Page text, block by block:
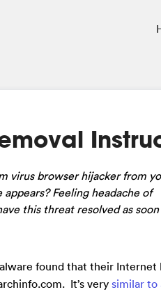
virus browser hijacker from
Feeling headache of
this threat resolved as soon
found that their
It’s very similar to